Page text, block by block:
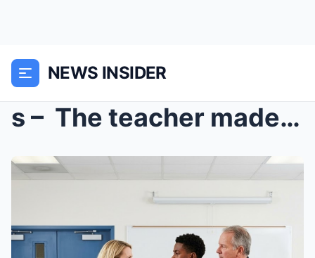
NEWS INSIDER
s – The teacher made him stand up so everyo...